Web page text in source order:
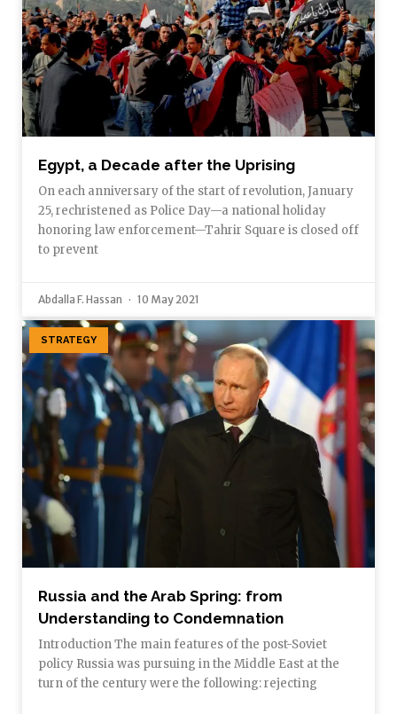
Egypt, a Decade after the Uprising
On each anniversary of the start of revolution, January
25, rechristened as Police Day—a national holiday
honoring law enforcement—Tahrir Square is closed off
to prevent
Abdalla F. Hassan 10 May 2021
STRATEGY
Russia and the Arab Spring: from
Understanding to Condemnation
Introduction The main features of the post-Soviet
policy Russia was pursuing in the Middle East at the
turn of the century were the following: rejecting